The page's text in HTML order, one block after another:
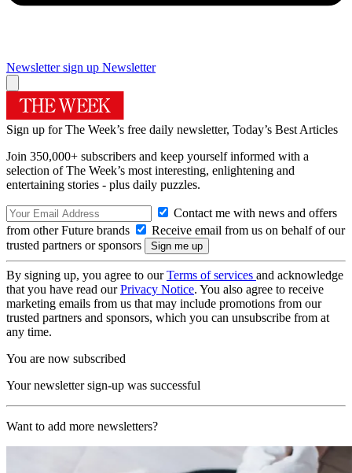
Newsletter sign up Newsletter
Sign up for The Week’s free daily newsletter, Today’s Best Articles
Join 350,000+ subscribers and keep yourself informed with a
selection of The Week’s most interesting, enlightening and
entertaining stories - plus daily puzzles.
Contact me with news and offers
from other Future brands
Receive email from us on behalf of our
trusted partners or sponsors
By signing up, you agree to ourTerms of services and acknowledge
that you have read ourPrivacy Notice. You also agree to receive
marketing emails from us that may include promotions from our
trusted partners and sponsors, which you can unsubscribe from at
any time.
You are now subscribed
Your newsletter sign-up was successful
Want to add more newsletters?